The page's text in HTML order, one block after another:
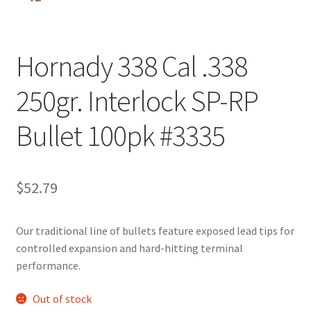
Hornady 338 Cal .338
250gr. Interlock SP-RP
Bullet 100pk #3335
$52.79
Our traditional line of bullets feature exposed lead tips for
controlled expansion and hard-hitting terminal
performance.
Out of stock